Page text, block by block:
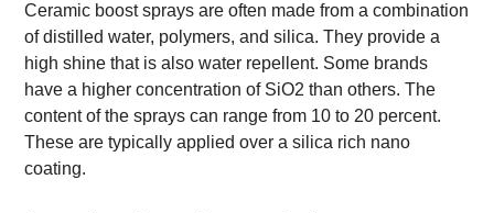
Ceramic boost sprays are often made from a combination
of distilled water, polymers, and silica. They provide a
high shine that is also water repellent. Some brands
have a higher concentration of SiO2 than others. The
content of the sprays can range from 10 to 20 percent.
These are typically applied over a silica rich nano
coating.